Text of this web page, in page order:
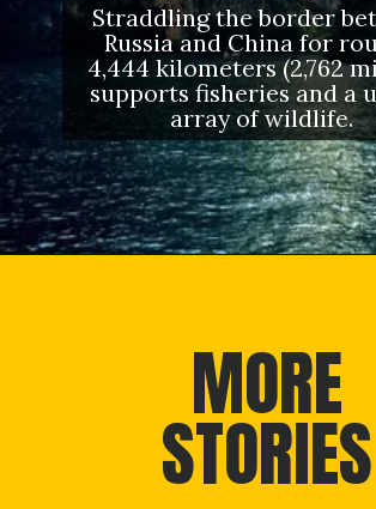
Straddling the border
Russia and China for
4,444 kilometers (2,762
supports fisheries and a
array of wildlife.
MORE
STORIES